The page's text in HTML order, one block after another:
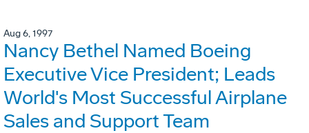
Aug 6, 1997
Nancy Bethel Named Boeing
Executive Vice President; Leads
World's Most Successful Airplane
Sales and Support Team